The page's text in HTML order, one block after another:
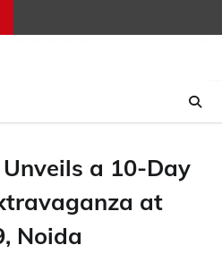
a 10-Day
at
Noida